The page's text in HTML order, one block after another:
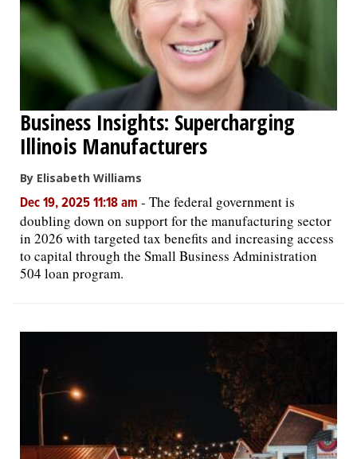
Business Insights: Supercharging
Illinois Manufacturers
By Elisabeth Williams
Dec 19, 2025 11:18 am - The federal government is
doubling down on support for the manufacturing sector
in 2026 with targeted tax benefits and increasing access
to capital through the Small Business Administration
504 loan program.